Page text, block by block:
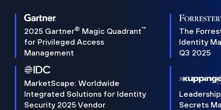
2025 Gartner® Magic Quadrant™
for Privileged Access
Management
The
Identity
Q3 2025
MarketScape: Worldwide
Integrated Solutions for Identity
Security 2025 Vendor
Secrets